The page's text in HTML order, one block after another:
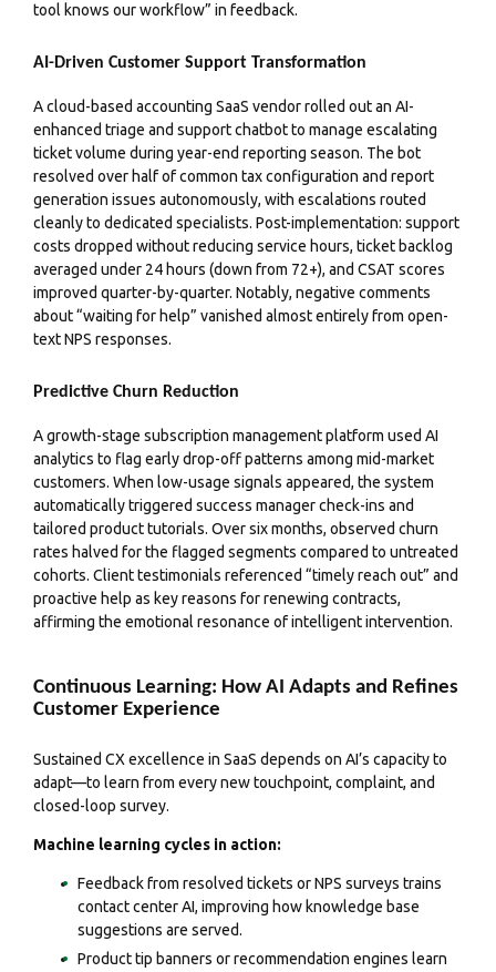
tool knows our workflow” in feedback.
AI-Driven Customer Support Transformation
A cloud-based accounting SaaS vendor rolled out an AI-
enhanced triage and support chatbot to manage escalating
ticket volume during year-end reporting season. The bot
resolved over half of common tax configuration and report
generation issues autonomously, with escalations routed
cleanly to dedicated specialists. Post-implementation: support
costs dropped without reducing service hours, ticket backlog
averaged under 24 hours (down from 72+), and CSAT scores
improved quarter-by-quarter. Notably, negative comments
about “waiting for help” vanished almost entirely from open-
text NPS responses.
Predictive Churn Reduction
A growth-stage subscription management platform used AI
analytics to flag early drop-off patterns among mid-market
customers. When low-usage signals appeared, the system
automatically triggered success manager check-ins and
tailored product tutorials. Over six months, observed churn
rates halved for the flagged segments compared to untreated
cohorts. Client testimonials referenced “timely reach out” and
proactive help as key reasons for renewing contracts,
affirming the emotional resonance of intelligent intervention.
Continuous Learning: How AI Adapts and Refines
Customer Experience
Sustained CX excellence in SaaS depends on AI’s capacity to
adapt—to learn from every new touchpoint, complaint, and
closed-loop survey.
Machine learning cycles in action:
Feedback from resolved tickets or NPS surveys trains
contact center AI, improving how knowledge base
suggestions are served.
Product tip banners or recommendation engines learn